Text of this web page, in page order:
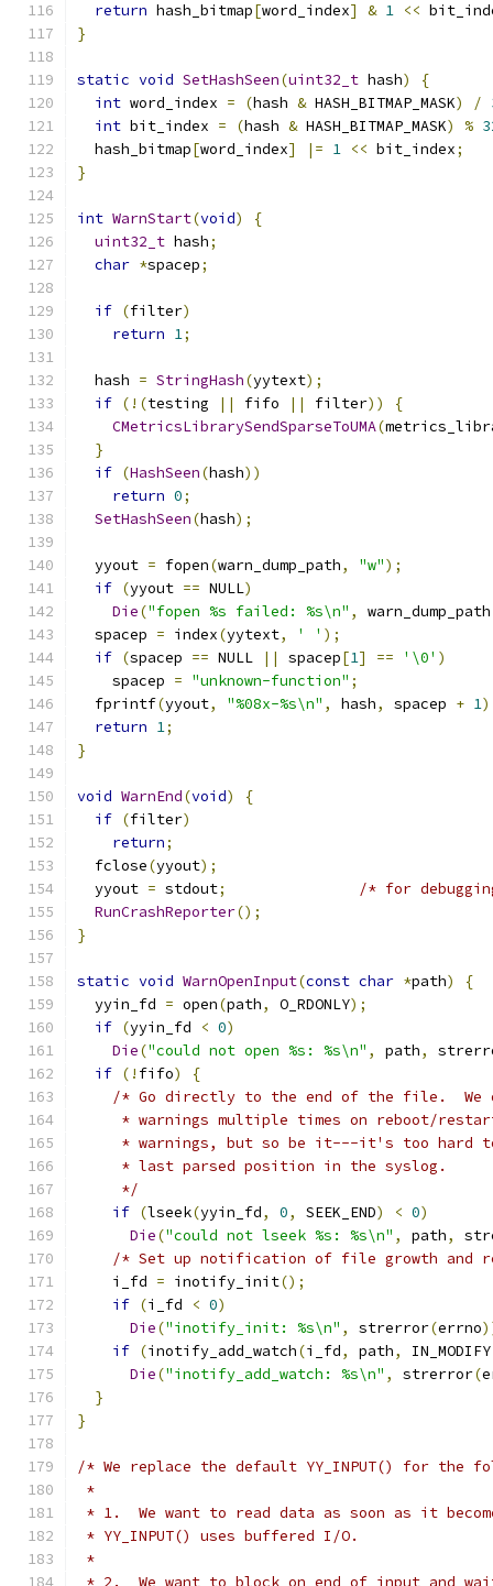
return hash_bitmap[word_index] & 1 <<
}
static void SetHashSeen(uint32_t hash)
{
int word_index = (hash & HASH_BITMAP_MASK) /
int bit_index = (hash & HASH_BITMAP_MASK) %
  hash_bitmap
[word_index] |= 1 << bit_index;
}
int WarnStart(void)
{
uint32_t hash;
char *spacep;
if (filter)
return 1;
  hash
= StringHash(yytext);
if (!(testing || fifo || filter))
{
CMetricsLibrarySendSparseToUMA(
}
if (HashSeen(hash))
return 0;
SetHashSeen(hash);
  yyout
= fopen(warn_dump_path, "w");
if (yyout == NULL)
Die("fopen %s failed: %s\n" , warn_dump_path
  spacep
= index(yytext, ' ' );
if (spacep == NULL || spacep[1] == '\0' )
    spacep
= "unknown-function" ;
  fprintf
(yyout, "%08x-%s\n" , hash, spacep + 1
return 1;
}
void WarnEnd(void)
{
if (filter)
return;
  fclose
(yyout);
  yyout
= stdout;
/* for
RunCrashReporter();
}
static void WarnOpenInput(const char *path)
{
  yyin_fd
= open(path, O_RDONLY);
if (yyin_fd < 0)
Die("could not open %s: %s\n" , path,
if (! fifo)
{
/* Go directly to the end of the file.  We
* warnings multiple times on reboot/
* warnings, but so be it---it's too hard
     * last parsed position in the syslog.
     */
if (lseek(yyin_fd, 0, SEEK_END) < 0)
Die("could not lseek %s: %s\n" , path,
/* Set up notification of file growth and
    i_fd
= inotify_init();
if (i_fd < 0)
Die("inotify_init: %s\n" , strerror(errno
if (inotify_add_watch(i_fd, path,
Die("inotify_add_watch: %s\n" , strerror(
}
}
/* We replace the default YY_INPUT() for the
*
* 1.  We want to read data as soon as it
* YY_INPUT() uses buffered I/O.
*
* 2.  We want to block on end of input and